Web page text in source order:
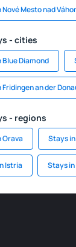
Mesto nad
- cities
Blue Diamond
an der
- regions
Orava Stays
Istria Stays